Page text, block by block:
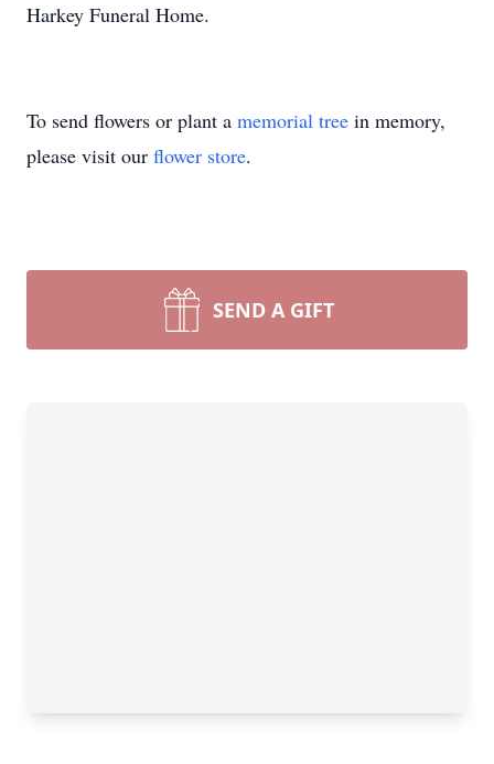
Harkey Funeral Home.
To send flowers or plant a memorial tree in memory,
please visit our flower store.
SEND A GIFT